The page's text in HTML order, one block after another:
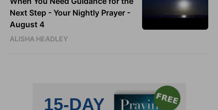
Next Step - Your Nightly Prayer -
August 4
ALISHA HEADLEY